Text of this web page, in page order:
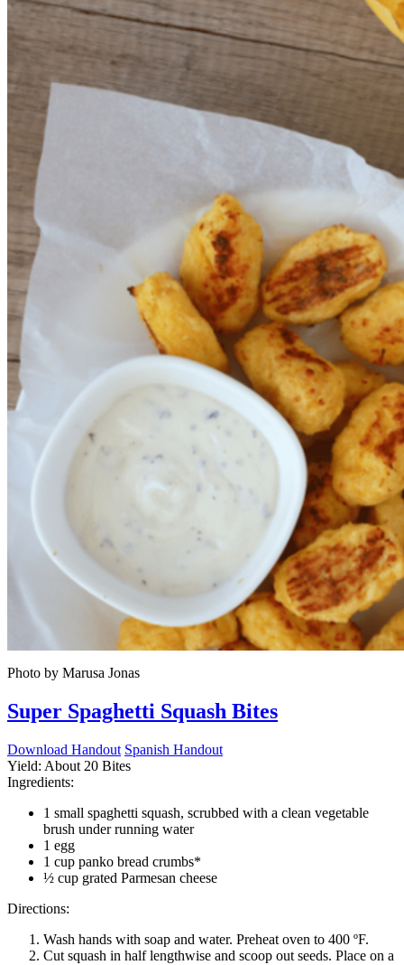
Photo by Marusa Jonas
Super Spaghetti Squash Bites
Download Handout Spanish Handout
Yield: About 20 Bites
Ingredients:
1 small spaghetti squash, scrubbed with a clean vegetable
brush under running water
1 egg
1 cup panko bread crumbs*
½ cup grated Parmesan cheese
Directions:
Wash hands with soap and water. Preheat oven to 400 ºF.
Cut squash in half lengthwise and scoop out seeds. Place on a